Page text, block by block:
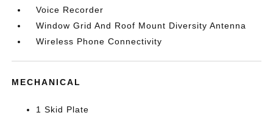
Voice Recorder
Window Grid And Roof Mount Diversity Antenna
Wireless Phone Connectivity
MECHANICAL
1 Skid Plate